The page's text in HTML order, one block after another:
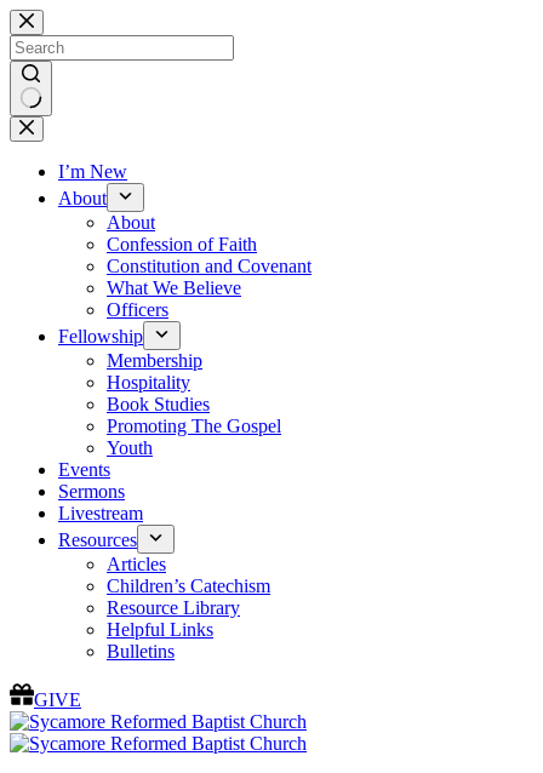
Skip
to
content
No
results
I’m New
About
About
Confession of Faith
Constitution and Covenant
What We Believe
Officers
Fellowship
Membership
Hospitality
Book Studies
Promoting The Gospel
Youth
Events
Sermons
Livestream
Resources
Articles
Children’s Catechism
Resource Library
Helpful Links
Bulletins
GIVE